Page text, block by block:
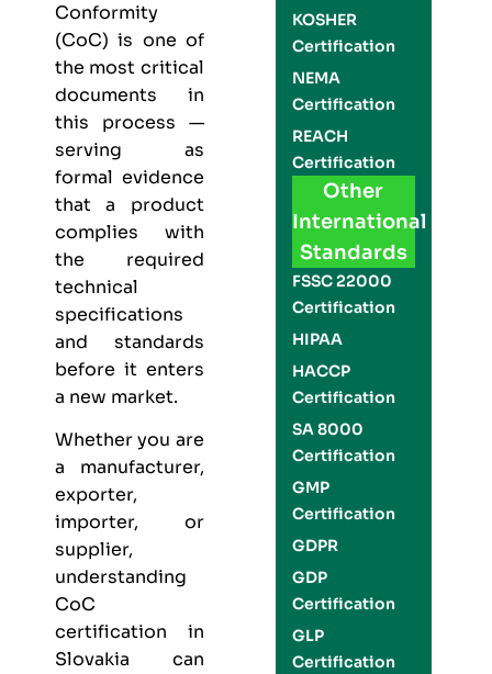
Conformity
(CoC) is one of
the most critical
documents in
this process —
serving as
formal evidence
that a product
complies with
the required
technical
specifications
and standards
before it enters
a new market.
Whether you are
a manufacturer,
exporter,
importer, or
supplier,
understanding
CoC
certification in
Slovakia can
KOSHER
Certification
NEMA
Certification
REACH
Certification
Other
International
Standards
FSSC 22000
Certification
HIPAA
HACCP
Certification
SA 8000
Certification
GMP
Certification
GDPR
GDP
Certification
GLP
Certification